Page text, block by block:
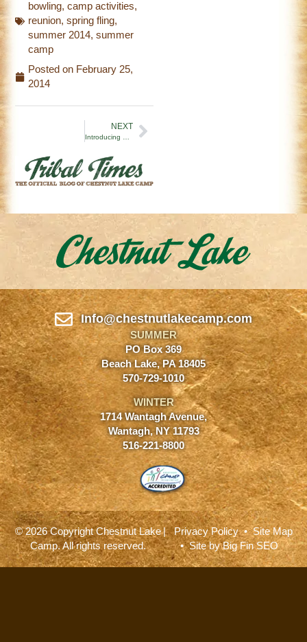
bowling,camp activities,
reunion,spring fling,
summer 2014,summer
camp
Posted on February 25,
2014
NEXT
Introducing The Tribal Times
Info@chestnutlakecamp.com
SUMMER
PO Box 369
Beach Lake, PA 18405
570-729-1010
WINTER
1714 Wantagh Avenue,
Wantagh, NY 11793
516-221-8800
© 2026 Copyright Chestnut Lake
Camp. All rights reserved.
|Privacy Policy•Site Map
• Site byBig Fin SEO